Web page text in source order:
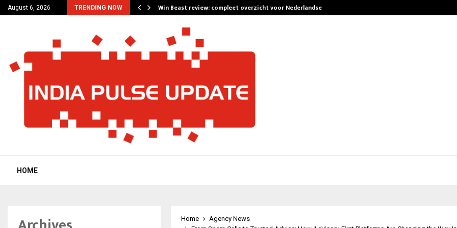
August 6, 2026 TRENDING NOW
for… Win Beast review: compleet overzicht voor Nederlandse…
HOME
Home
Agency News